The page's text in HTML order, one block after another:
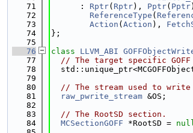
   71
      :
Rptr( Rptr), Pptr( Pptr
   72
ReferenceType (
   73
Action ( Action ),
   74
};
   75
   76
class LLVM_ABI
   77
// The target specific
   78
   79
   80
// The stream used to write
   81
raw_pwrite_stream &OS;
   82
   83
// The RootSD section.
   84
MCSectionGOFF *RootSD =